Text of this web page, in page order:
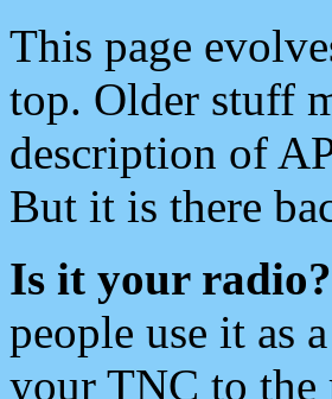
This page
top. Older stuff
description of
But it is there
Is it your radio?
people use it as
your TNC to the